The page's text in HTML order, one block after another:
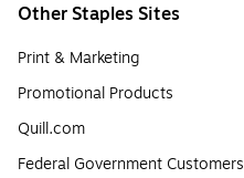
Other Staples Sites
Print & Marketing
Promotional Products
Quill.com
Federal Government Customers